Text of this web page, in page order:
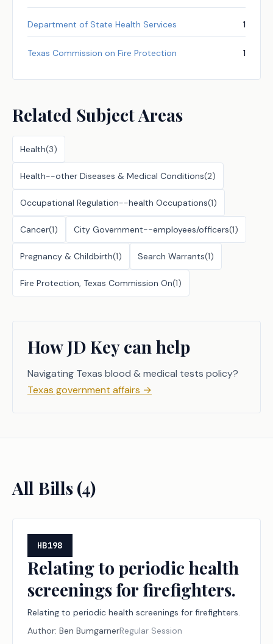
Department of State Health Services 1
Texas Commission on Fire Protection 1
Related Subject Areas
Health(3)
Health--other Diseases & Medical Conditions(2)
Occupational Regulation--health Occupations(1)
Cancer(1) City Government--employees/officers(1)
Pregnancy & Childbirth(1) Search Warrants(1)
Fire Protection, Texas Commission On(1)
How JD Key can help
Navigating Texas blood & medical tests policy?
Texas government affairs →
All Bills (4)
HB198
Relating to periodic health
screenings for firefighters.
Relating to periodic health screenings for firefighters.
Author: Ben BumgarnerRegular Session